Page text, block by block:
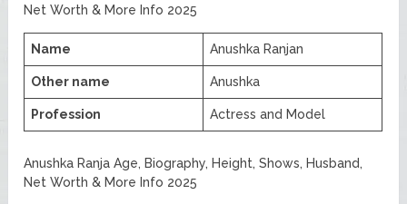
Net Worth & More Info 2025
Name Anushka Ranjan
Other name Anushka
Profession Actress and Model
Anushka Ranja Age, Biography, Height, Shows, Husband,
Net Worth & More Info 2025